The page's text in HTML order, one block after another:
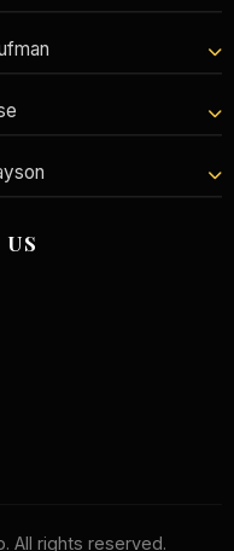
All rights reserved.